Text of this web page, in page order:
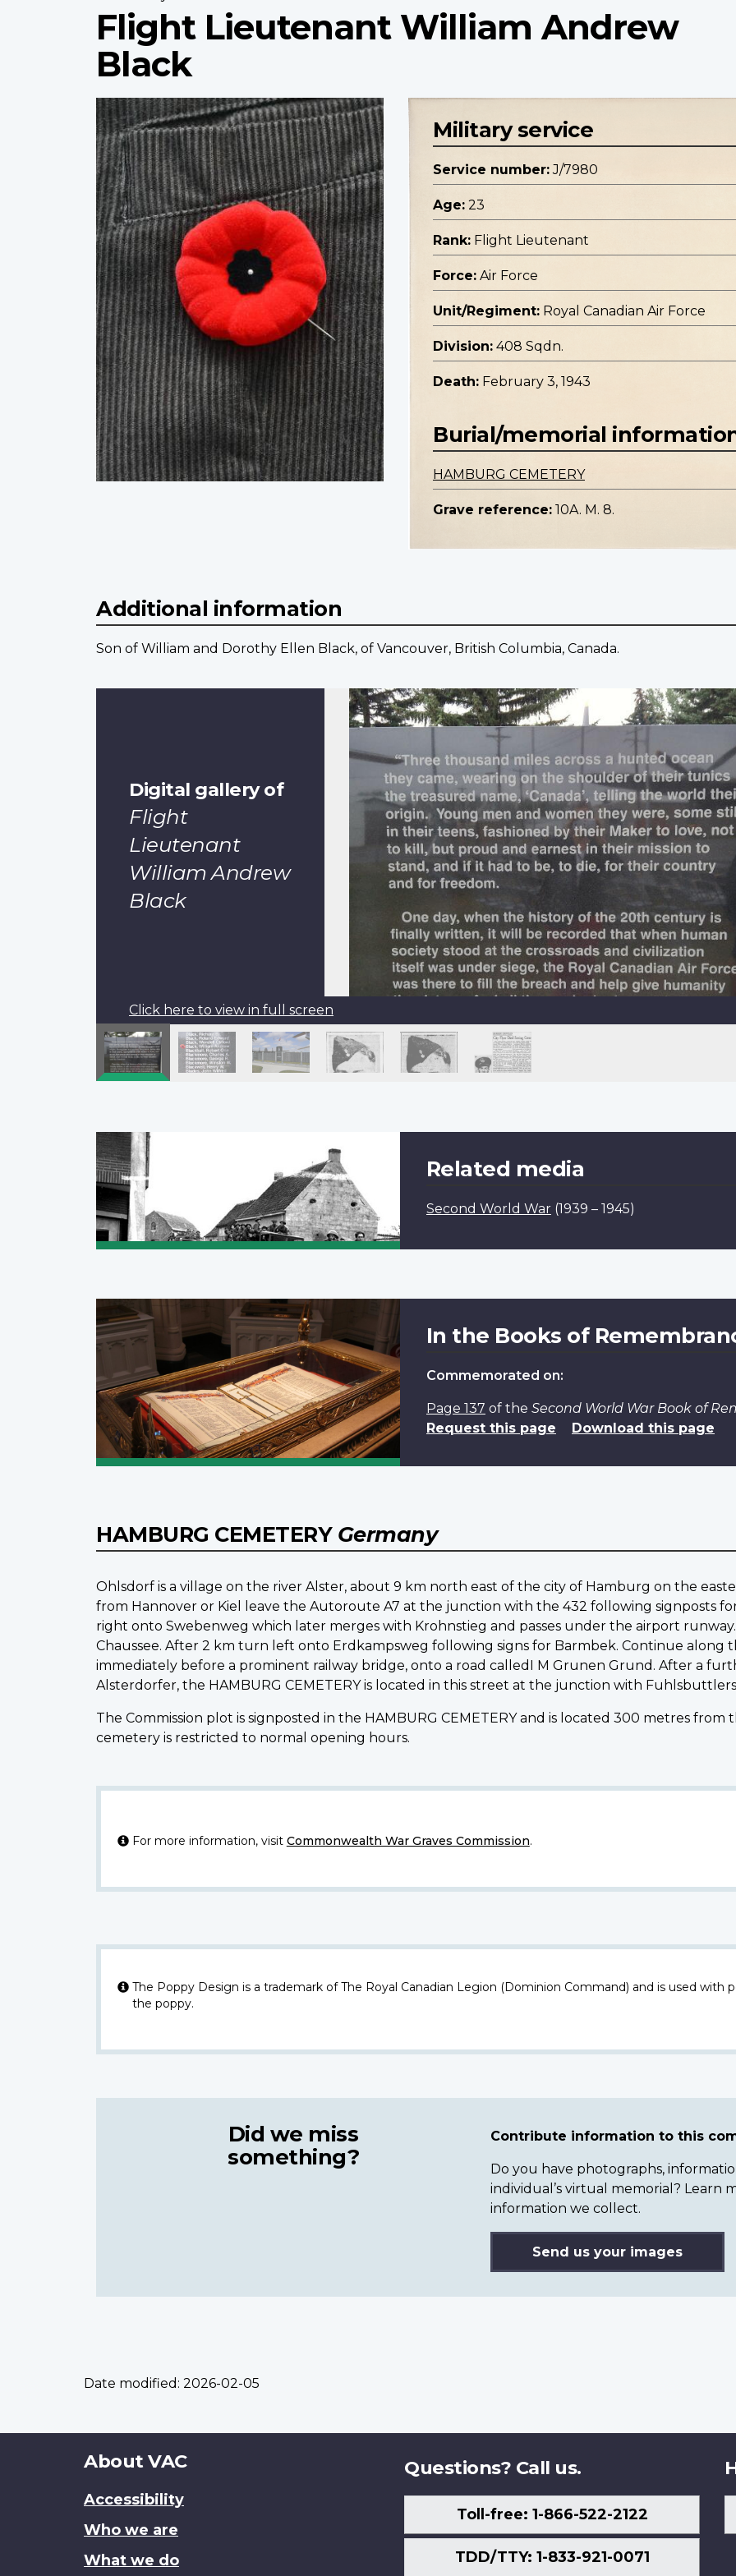
Flight Lieutenant William Andrew
Black
Profile
image
Military service
Service number: J/7980
Age: 23
Rank: Flight Lieutenant
Force: Air Force
Unit/Regiment: Royal Canadian Air Force
Division: 408 Sqdn.
Death: February 3, 1943
Burial/memorial
HAMBURG CEMETERY
Grave reference: 10A. M. 8.
Additional information
Son of William and Dorothy Ellen Black, of Vancouver, British Columbia, Canada.
Digital gallery of
Flight
Lieutenant
William Andrew
Black
Click here to view in full screen
Related media
Second World War (1939 – 1945)
In the Books of
Commemorated on:
Page 137 of the Second World War Book of
Request this page
Download this page
HAMBURG CEMETERY Germany
Ohlsdorf is a village on the river Alster, about 9 km north east of the city of Hamburg on the
from Hannover or Kiel leave the Autoroute A7 at the junction with the 432 following signposts
right onto Swebenweg which later merges with Krohnstieg and passes under the airport
Chaussee. After 2 km turn left onto Erdkampsweg following signs for Barmbek. Continue along
immediately before a prominent railway bridge, onto a road calledI M Grunen Grund. After a
Alsterdorfer, the HAMBURG CEMETERY is located in this street at the junction with
The Commission plot is signposted in the HAMBURG CEMETERY and is located 300 metres
cemetery is restricted to normal opening hours.
For more information, visit Commonwealth War Graves Commission.
The Poppy Design is a trademark of The Royal Canadian Legion (Dominion Command) and is used with
the poppy.
Did we miss
something?
Contribute information to this
Do you have photographs,
individual’s virtual memorial? Learn
information we collect.
Send us your images
Date modified: 2026-02-05
About
site
About VAC
Accessibility
Who we are
What we do
Questions? Call us.
Toll-free: 1-866-522-2122
TDD/TTY: 1-833-921-0071